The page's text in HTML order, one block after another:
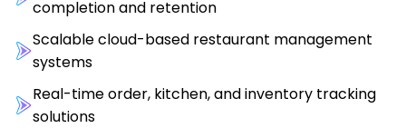
completion and retention
Scalable cloud-based restaurant management
systems
Real-time order, kitchen, and inventory tracking
solutions